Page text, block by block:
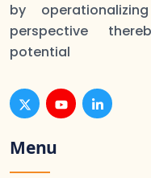
by
perspective
potential
Menu